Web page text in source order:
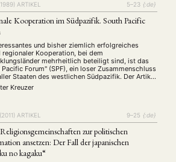
ARTIKEL 5–23 {:de}
Kooperation im Südpazifik. South Pacific
und bisher ziemlich erfolgreiches
regionaler Kooperation, bei dem
mehrheitlich beteiligt sind, ist das
Forum" (SPF), ein loser Zusammenschluss
Staaten des westlichen Südpazifik. Der Artikel
ein Bild von der Rolle des SPF für die Politik im
Raum. Die
Kreuzer
ARTIKEL 9–25 {:de}
zur politischen
ansetzen: Der Fall der japanischen
no kagaku“